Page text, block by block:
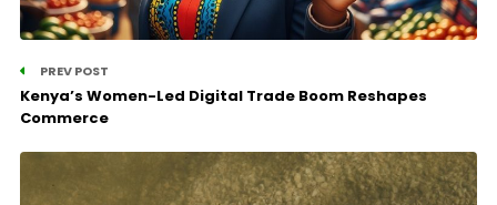
PREV POST
Kenya’s Women-Led Digital Trade Boom Reshapes
Commerce